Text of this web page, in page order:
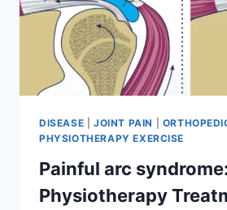
DISEASE JOINT PAIN
PHYSIOTHERAPY EXERCISE
Painful arc syndrome:
Physiotherapy